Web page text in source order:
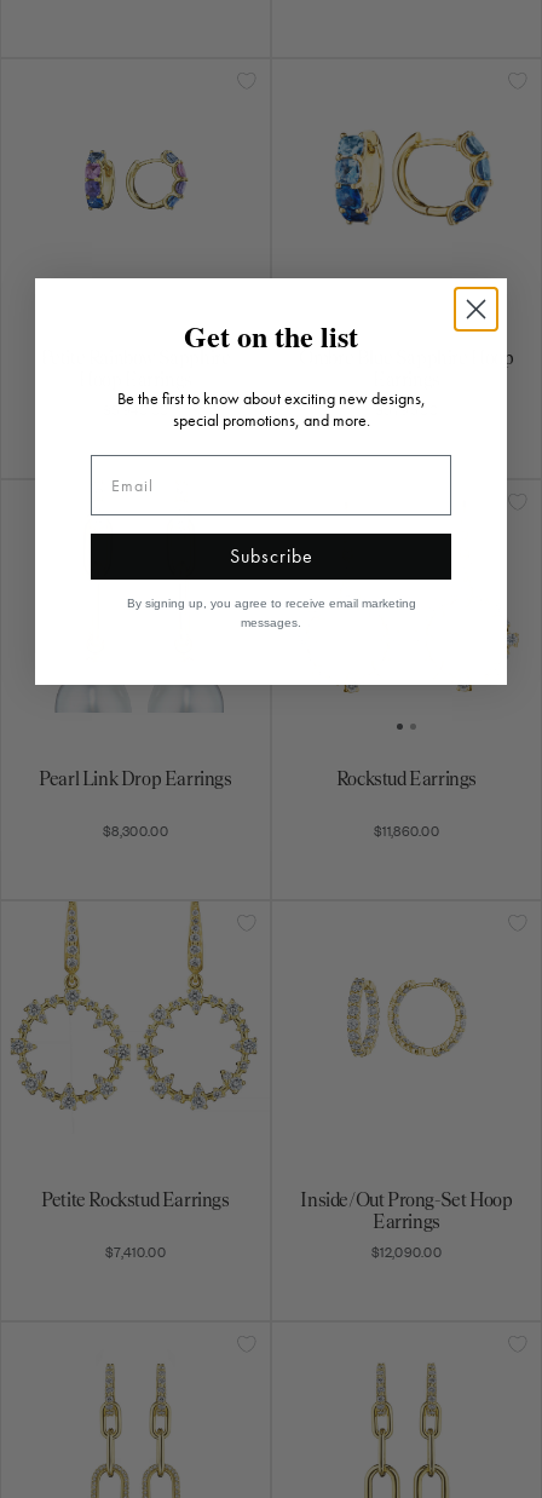
$5,940.00
Ombre Blue Sapphire Hoop
$5,795.00
Pearl Link Drop Earrings
$8,300.00
Rockstud Earrings
$11,860.00
Petite Rockstud Earrings
$7,410.00
Inside/Out Prong-Set Hoop
Earrings
$12,090.00
Get on the list
Be the first to know about exciting new designs,
special promotions, and more.
Subscribe
By signing up, you agree to receive email marketing
messages.